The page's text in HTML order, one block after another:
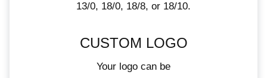
13/0, 18/0, 18/8, or 18/10.
CUSTOM LOGO
Your logo can be